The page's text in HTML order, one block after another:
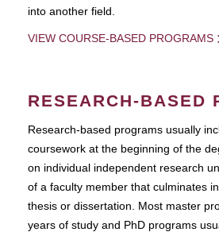
into another field.
VIEW COURSE-BASED PROGRAMS
RESEARCH-BASED
Research-based programs usually
coursework at the beginning of the
on individual independent research
of a faculty member that culminates
thesis or dissertation. Most master
years of study and PhD programs